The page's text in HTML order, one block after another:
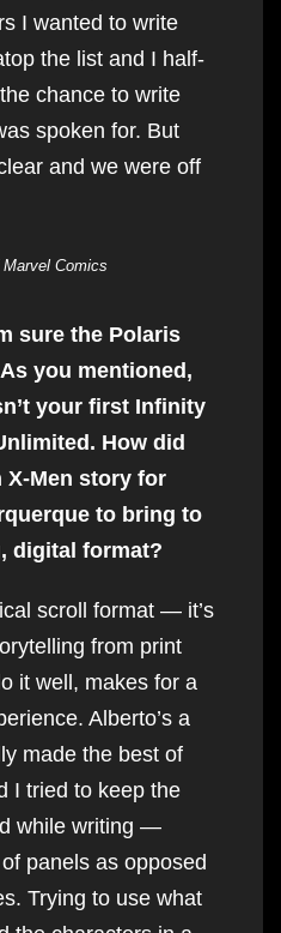
I wanted to write
the list and I half-
chance to write
spoken for. But
and we were off
Comics
sure the Polaris
you mentioned,
your first Infinity
How did
Men story for
to bring to
digital format?
scroll format — it’s
from print
it well, makes for a
Alberto’s a
made the best of
I tried to keep the
while writing —
panels as opposed
Trying to use what